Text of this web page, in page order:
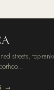
streets, top-
→